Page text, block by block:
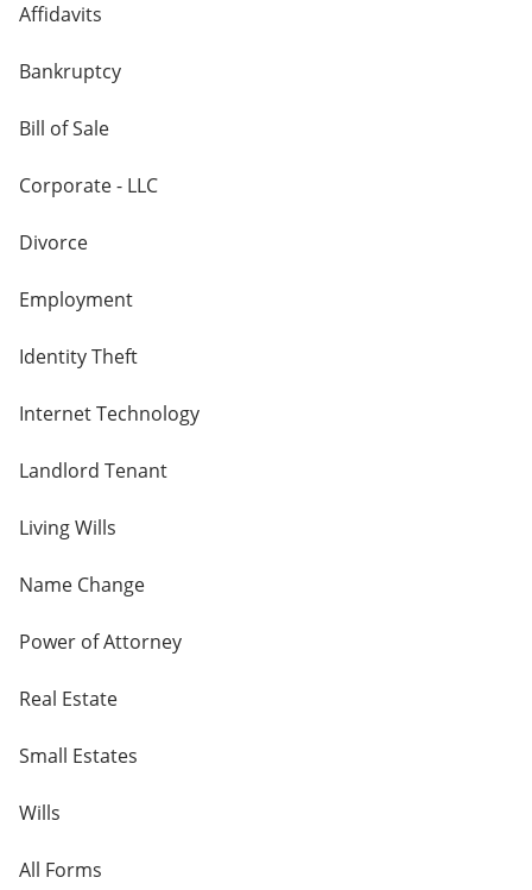
Affidavits
Bankruptcy
Bill of Sale
Corporate - LLC
Divorce
Employment
Identity Theft
Internet Technology
Landlord Tenant
Living Wills
Name Change
Power of Attorney
Real Estate
Small Estates
Wills
All Forms